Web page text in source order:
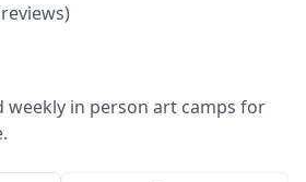
reviews)
weekly in person art camps for